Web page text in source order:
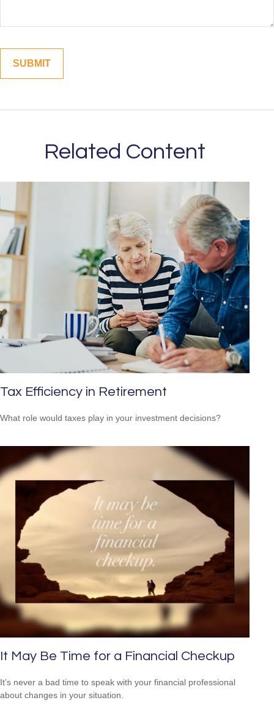
Related Content
Tax Efficiency in Retirement
What role would taxes play in your investment decisions?
It May Be Time for a Financial Checkup
It’s never a bad time to speak with your financial professional
about changes in your situation.